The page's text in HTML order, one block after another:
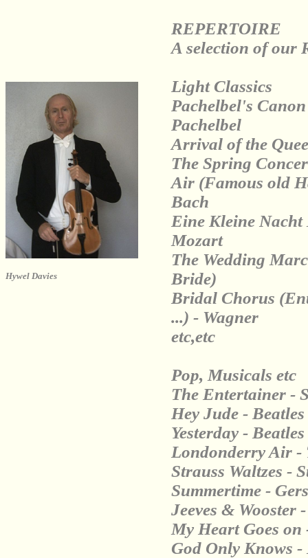
Hywel Davies
REPERTOIRE
A selection of our
Light Classics
Pachelbel's
Pachelbel
Arrival of the
The Spring
Air (Famous old
Bach
Eine Kleine
Mozart
The Wedding
Bride)
Bridal Chorus
...) - Wagner
etc,etc
Pop, Musicals etc
The Entertainer -
Hey Jude - Beatles
Yesterday - Beatles
Londonderry Air -
Strauss Waltzes -
Summertime -
Jeeves & Wooster
My Heart Goes
God Only Knows -